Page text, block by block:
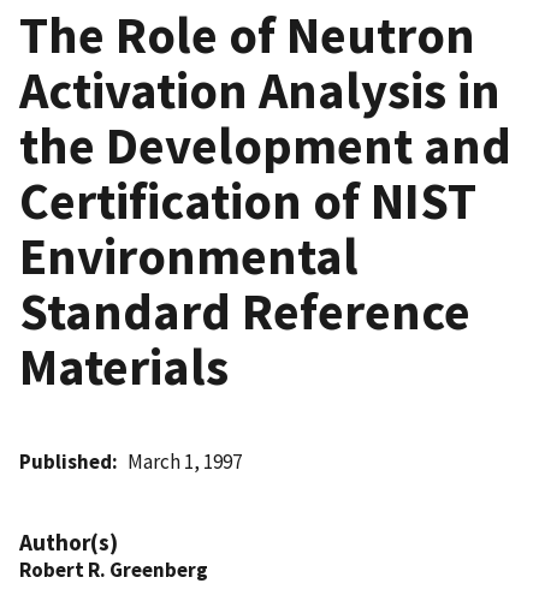
The Role of Neutron
Activation Analysis in
the Development and
Certification of NIST
Environmental
Standard Reference
Materials
Published March 1, 1997
Author(s)
Robert R. Greenberg